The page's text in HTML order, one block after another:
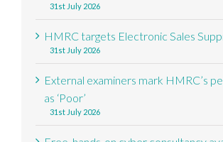
31st July 2026
HMRC targets Electronic Sales
31st July 2026
External examiners mark HMRC’s
as ‘Poor’
31st July 2026